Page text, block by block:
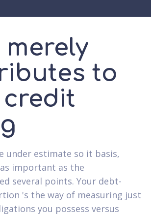
merely
to
under estimate so it basis,
important as the
several points. Your debt-
's the way of measuring just
you possess versus